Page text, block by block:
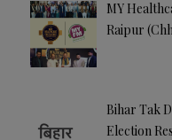
MY
Raipur
Bihar Tak
Election